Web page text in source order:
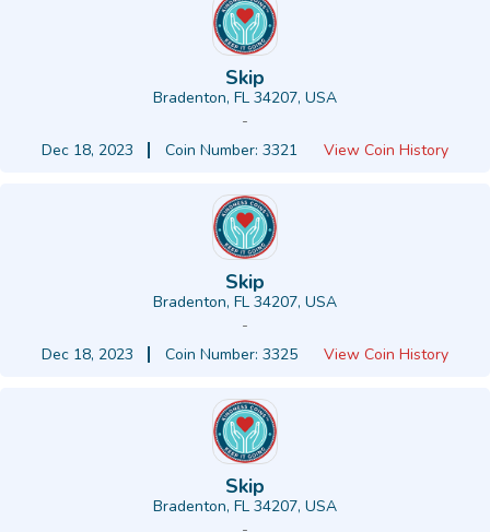
Skip
Bradenton, FL 34207, USA
-
Dec 18, 2023
Coin Number: 3321 View Coin History
Skip
Bradenton, FL 34207, USA
-
Dec 18, 2023
Coin Number: 3325 View Coin History
Skip
Bradenton, FL 34207, USA